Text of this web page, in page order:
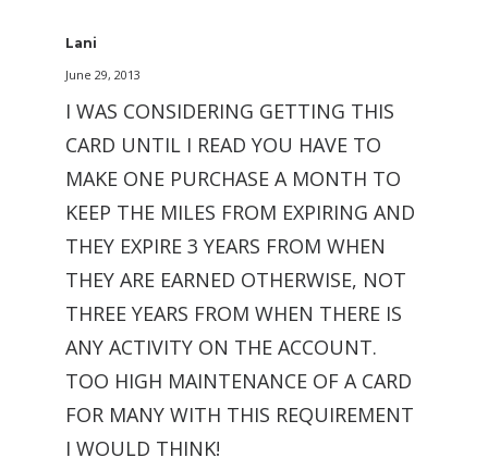
Lani
June 29, 2013
I WAS CONSIDERING GETTING THIS
CARD UNTIL I READ YOU HAVE TO
MAKE ONE PURCHASE A MONTH TO
KEEP THE MILES FROM EXPIRING AND
THEY EXPIRE 3 YEARS FROM WHEN
THEY ARE EARNED OTHERWISE, NOT
THREE YEARS FROM WHEN THERE IS
ANY ACTIVITY ON THE ACCOUNT.
TOO HIGH MAINTENANCE OF A CARD
FOR MANY WITH THIS REQUIREMENT
I WOULD THINK!